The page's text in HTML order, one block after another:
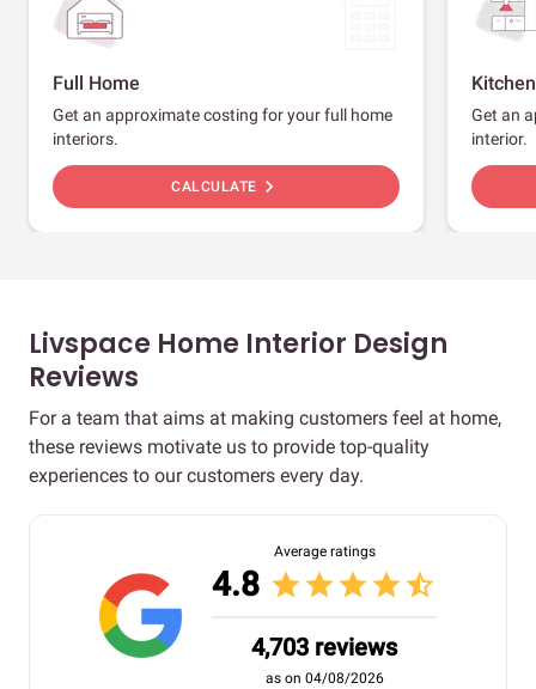
Full Home
Get an approximate costing for your full home
interiors.
CALCULATE chevron_right
Kitchen
Get an
interior.
Livspace Home Interior Design
Reviews
For a team that aims at making customers feel at home,
these reviews motivate us to provide top-quality
experiences to our customers every day.
Average ratings
4.8 starstarstarstarstar_half
4,703 reviews
as on 04/08/2026